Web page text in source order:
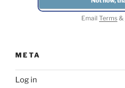
Email Terms&
META
Log in